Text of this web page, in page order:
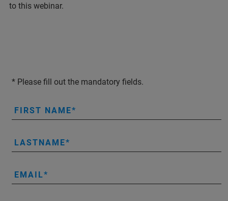
to this webinar.
* Please fill out the mandatory fields.
FIRST NAME
LASTNAME
EMAIL